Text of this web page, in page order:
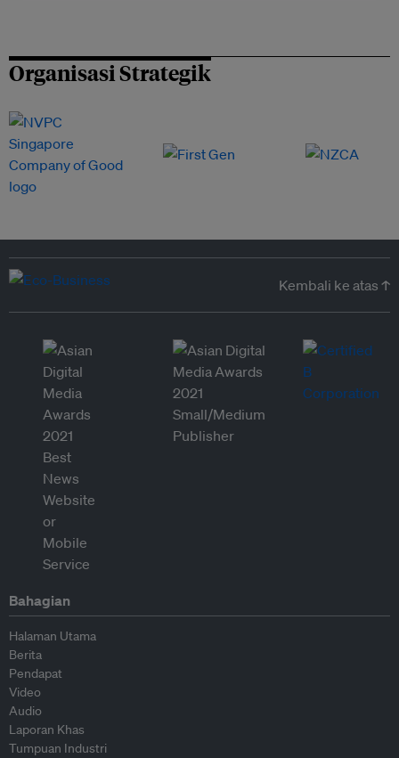
Organisasi Strategik
Kembali ke atas ↑
Bahagian
Halaman Utama
Berita
Pendapat
Video
Audio
Laporan Khas
Tumpuan Industri